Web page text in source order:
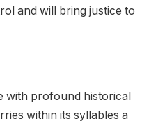
and will bring justice to
with profound historical
within its syllables a